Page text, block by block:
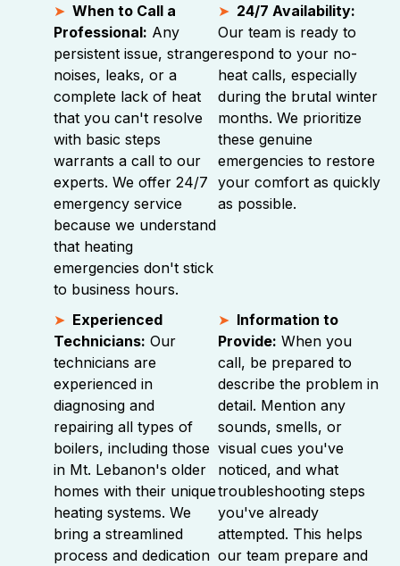
When to Call a
Professional: Any
persistent issue, strange
noises, leaks, or a
complete lack of heat
that you can't resolve
with basic steps
warrants a call to our
experts. We offer 24/7
emergency service
because we understand
that heating
emergencies don't stick
to business hours.
24/7 Availability:
Our team is ready to
respond to your no-
heat calls, especially
during the brutal winter
months. We prioritize
these genuine
emergencies to restore
your comfort as quickly
as possible.
Experienced
Technicians: Our
technicians are
experienced in
diagnosing and
repairing all types of
boilers, including those
in Mt. Lebanon's older
homes with their unique
heating systems. We
bring a streamlined
process and dedication
Information to
Provide: When you
call, be prepared to
describe the problem in
detail. Mention any
sounds, smells, or
visual cues you've
noticed, and what
troubleshooting steps
you've already
attempted. This helps
our team prepare and